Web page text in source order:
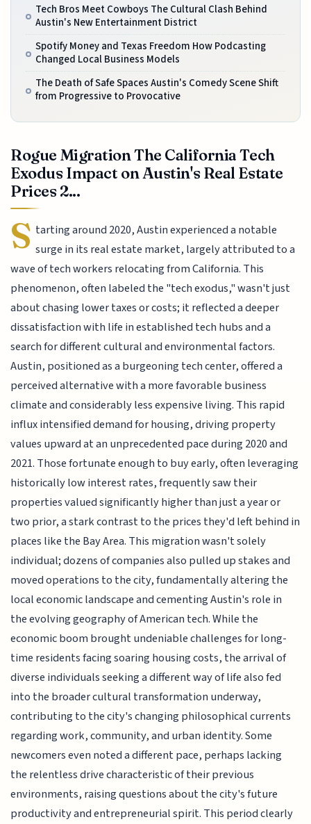
Tech Bros Meet Cowboys The Cultural Clash Behind
Austin's New Entertainment District
Spotify Money and Texas Freedom How Podcasting
Changed Local Business Models
The Death of Safe Spaces Austin's Comedy Scene Shift
from Progressive to Provocative
Rogue Migration The California Tech
Exodus Impact on Austin's Real Estate
Prices 2...
S tarting around 2020, Austin experienced a notable
surge in its real estate market, largely attributed to a
wave of tech workers relocating from California. This
phenomenon, often labeled the "tech exodus," wasn't just
about chasing lower taxes or costs; it reflected a deeper
dissatisfaction with life in established tech hubs and a
search for different cultural and environmental factors.
Austin, positioned as a burgeoning tech center, offered a
perceived alternative with a more favorable business
climate and considerably less expensive living. This rapid
influx intensified demand for housing, driving property
values upward at an unprecedented pace during 2020 and
2021. Those fortunate enough to buy early, often leveraging
historically low interest rates, frequently saw their
properties valued significantly higher than just a year or
two prior, a stark contrast to the prices they'd left behind in
places like the Bay Area. This migration wasn't solely
individual; dozens of companies also pulled up stakes and
moved operations to the city, fundamentally altering the
local economic landscape and cementing Austin's role in
the evolving geography of American tech. While the
economic boom brought undeniable challenges for long-
time residents facing soaring housing costs, the arrival of
diverse individuals seeking a different way of life also fed
into the broader cultural transformation underway,
contributing to the city's changing philosophical currents
regarding work, community, and urban identity. Some
newcomers even noted a different pace, perhaps lacking
the relentless drive characteristic of their previous
environments, raising questions about the city's future
productivity and entrepreneurial spirit. This period clearly